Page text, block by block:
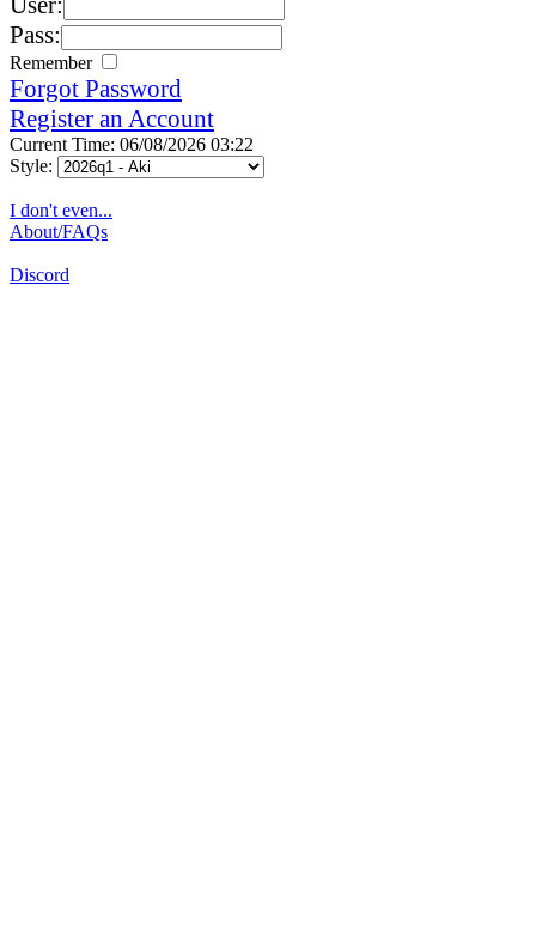
Pass:
Remember
Forgot Password
Register an Account
Current Time: 06/08/2026 03:22
Style:
I don't even...
About/FAQs
Discord